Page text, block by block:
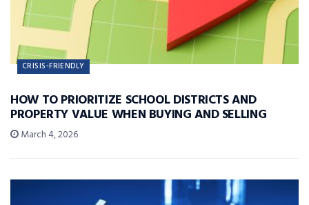
CRISIS-FRIENDLY
HOW TO PRIORITIZE SCHOOL DISTRICTS AND
PROPERTY VALUE WHEN BUYING AND SELLING
March 4, 2026